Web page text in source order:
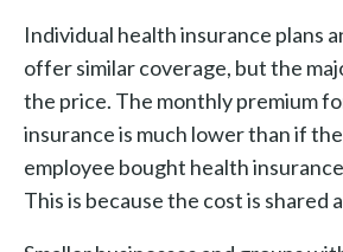
Individual health insurance plans
offer similar coverage, but the
the price. The monthly premium
insurance is much lower than if
employee bought health
This is because the cost is shared